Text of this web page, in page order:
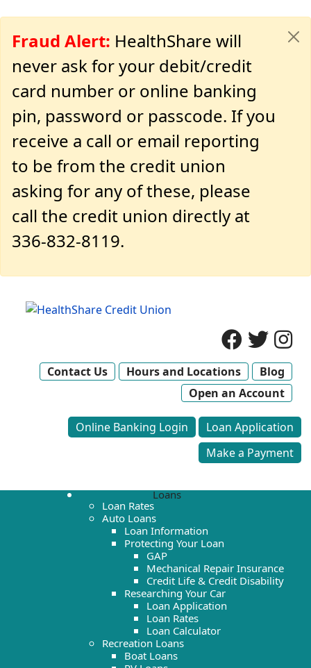
Fraud Alert: HealthShare will
never ask for your debit/credit
card number or online banking
pin, password or passcode. If you
receive a call or email reporting
to be from the credit union
asking for any of these, please
call the credit union directly at
336-832-8119.
Contact Us Hours and Locations
Blog
Open an Account
Online Banking Login
Loan Application
Make a Payment
Loans
Loan Rates
Auto Loans
Loan Information
Protecting Your Loan
GAP
Mechanical Repair Insurance
Credit Life & Credit Disability
Researching Your Car
Loan Application
Loan Rates
Loan Calculator
Recreation Loans
Boat Loans